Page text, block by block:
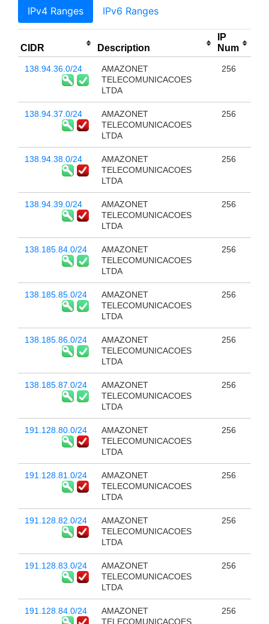
IPv4 Ranges IPv6 Ranges
CIDR Description
IP
Num
138.94.36.0/24
AMAZONET
TELECOMUNICACOES
LTDA
256
138.94.37.0/24
AMAZONET
TELECOMUNICACOES
LTDA
256
138.94.38.0/24
AMAZONET
TELECOMUNICACOES
LTDA
256
138.94.39.0/24
AMAZONET
TELECOMUNICACOES
LTDA
256
138.185.84.0/24
AMAZONET
TELECOMUNICACOES
LTDA
256
138.185.85.0/24
AMAZONET
TELECOMUNICACOES
LTDA
256
138.185.86.0/24
AMAZONET
TELECOMUNICACOES
LTDA
256
138.185.87.0/24
AMAZONET
TELECOMUNICACOES
LTDA
256
191.128.80.0/24
AMAZONET
TELECOMUNICACOES
LTDA
256
191.128.81.0/24
AMAZONET
TELECOMUNICACOES
LTDA
256
191.128.82.0/24
AMAZONET
TELECOMUNICACOES
LTDA
256
191.128.83.0/24
AMAZONET
TELECOMUNICACOES
LTDA
256
191.128.84.0/24
AMAZONET
TELECOMUNICACOES
256